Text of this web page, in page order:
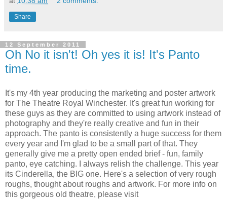
Share
12 September 2011
Oh No it isn't! Oh yes it is! It's Panto
time.
It's my 4th year producing the marketing and poster artwork
for The Theatre Royal Winchester. It's great fun working for
these guys as they are committed to using artwork instead of
photography and they're really creative and fun in their
approach. The panto is consistently a huge success for them
every year and I'm glad to be a small part of that. They
generally give me a pretty open ended brief - fun, family
panto, eye catching. I always relish the challenge. This year
its Cinderella, the BIG one. Here's a selection of very rough
roughs, thought about roughs and artwork. For more info on
this gorgeous old theatre, please visit